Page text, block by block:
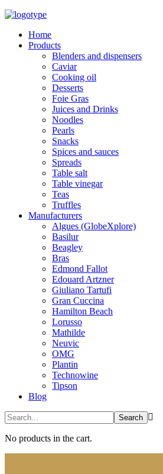
Home
Products
Blenders and dispensers
Caviar
Cooking oil
Desserts
Foie Gras
Juices and Drinks
Noodles
Pearls
Snacks
Spices and sauces
Spreads
Table salt
Table vinegar
Teas
Truffles
Manufacturers
Algues (GlobeXplore)
Basilur
Beagley
Bras
Edmond Fallot
Edouard Artzner
Giuliano Tartufi
Gran Cuccina
Hamilton Beach
Lorusso
Mathilde
Neuvic
OMG
Plantin
Technowine
Tipson
Blog
No products in the cart.